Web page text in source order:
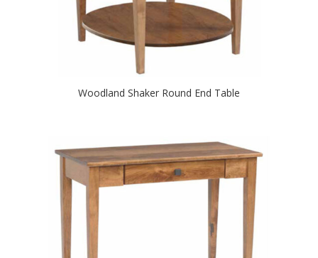
Woodland Shaker Round End Table